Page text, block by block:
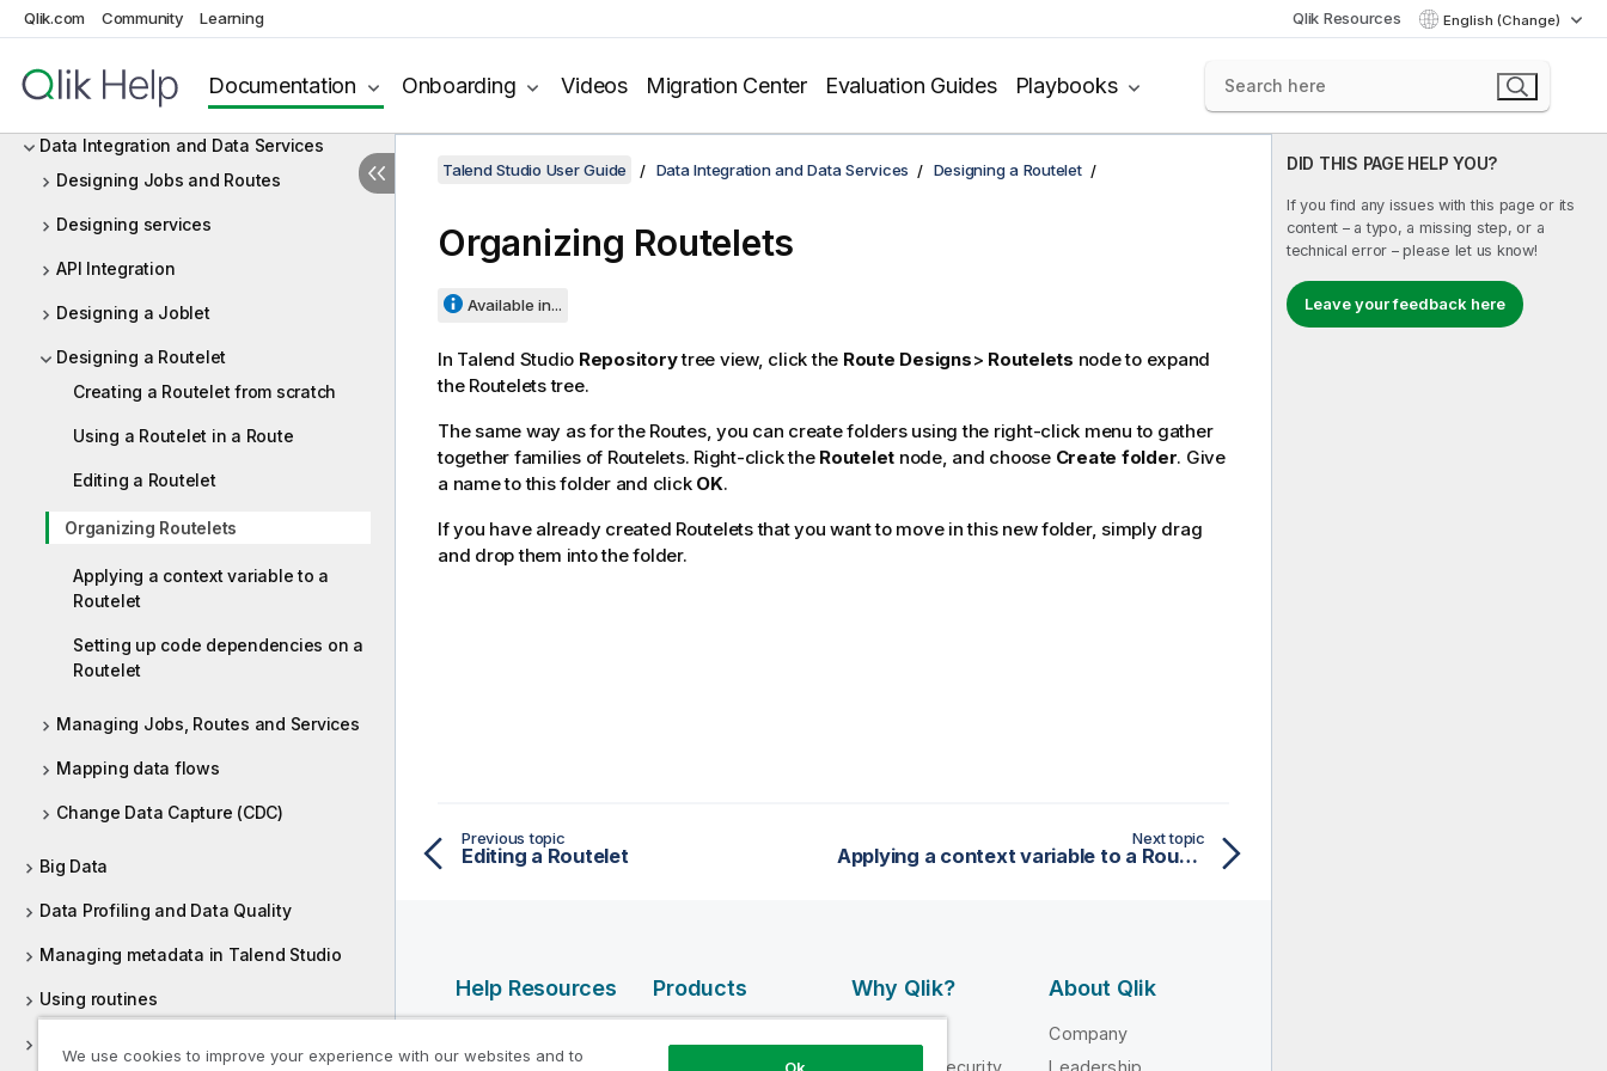
Qlik.com Community Learning Qlik Resources English (Change)
Documentation Onboarding Videos Migration Center Evaluation Guides Playbooks
Managing connections in Talend Studio
Working with projects
Data Integration and Data Services
Designing Jobs and Routes
Designing services
API Integration
Designing a Joblet
Designing a Routelet
Creating a Routelet from scratch
Using a Routelet in a Route
Editing a Routelet
Organizing Routelets
Applying a context variable to a
Routelet
Setting up code dependencies on a
Routelet
Managing Jobs, Routes and Services
Mapping data flows
Change Data Capture (CDC)
Big Data
Data Profiling and Data Quality
Managing metadata in Talend Studio
Using routines
DID THIS PAGE HELP YOU?
If you find any issues with this page or its
content – a typo, a missing step, or a
technical error – please let us know!
Leave your feedback here
Talend Studio User Guide Data Integration and Data Services Designing a Routelet
Organizing Routelets
Available in...
In Talend Studio Repositorytree view, click the Route Designs> Routelets node to expand
the Routelets tree.
The same way as for the Routes, you can create folders using the right-click menu to gather
together families of Routelets. Right-click the Routelet node, and choose Create folder. Give
a name to this folder and click OK.
If you have already created Routelets that you want to move in this new folder, simply drag
and drop them into the folder.
Previous topic
Editing a Routelet
Next topic
Applying a context variable to a Routelet
Help Resources
Qlik Developer
Products
INTEGRATION
Why Qlik?
Trust and Security
About Qlik
Company
Leadership
We use cookies to improve your experience with our websites and to